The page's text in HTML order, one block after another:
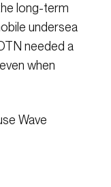
long-term
undersea
needed a
when
Wave